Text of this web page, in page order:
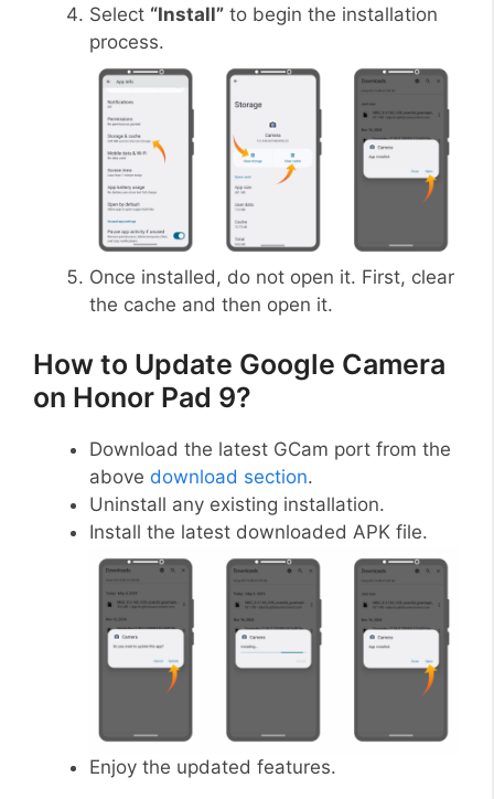
Select “Install” to begin the installation
process.
Once installed, do not open it. First, clear
the cache and then open it.
How to Update Google Camera
on Honor Pad 9?
Download the latest GCam port from the
above download section.
Uninstall any existing installation.
Install the latest downloaded APK file.
Enjoy the updated features.